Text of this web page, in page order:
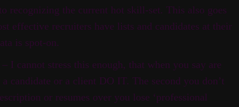
recognizing the current hot skill-set. This also goes
effective recruiters have lists and candidates at their
is spot-on.
– I cannot stress this enough, that when you say are
candidate or a client DO IT. The second you don’t
or resumes over you lose ‘professional